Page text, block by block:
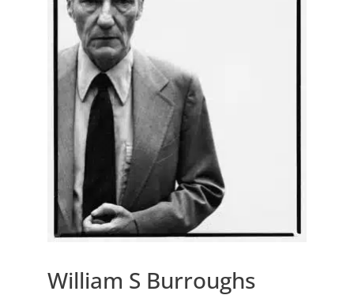
William S Burroughs